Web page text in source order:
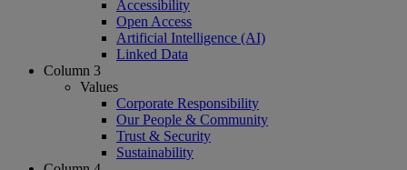
Accessibility
Open Access
Artificial Intelligence (AI)
Linked Data
Column 3
Values
Corporate Responsibility
Our People & Community
Trust & Security
Sustainability